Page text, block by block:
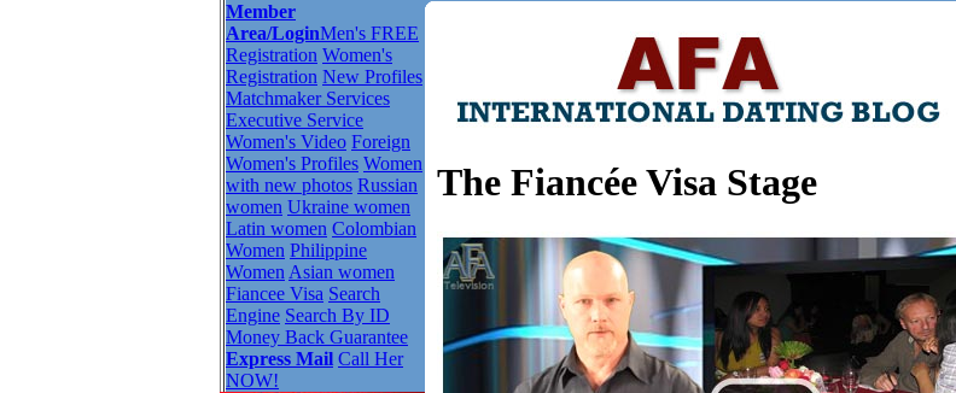
Member
Area/LoginMen's FREE
Registration Women's
Registration New Profiles
Matchmaker Services
Executive Service
Women's Video Foreign
Women's Profiles Women
with new photos Russian
women Ukraine women
Latin women Colombian
Women Philippine
Women Asian women
Fiancee Visa Search
Engine Search By ID
Money Back Guarantee
Express Mail Call Her
NOW!
The Fiancée Visa Stage